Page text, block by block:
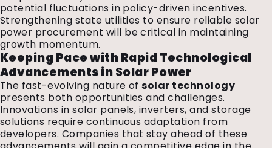
potential fluctuations in policy-driven incentives.
Strengthening state utilities to ensure reliable solar
power procurement will be critical in maintaining
growth momentum.
Keeping Pace with Rapid Technological
Advancements in Solar Power
The fast-evolving nature ofsolar technology
presents both opportunities and challenges.
Innovations in solar panels, inverters, and storage
solutions require continuous adaptation from
developers. Companies that stay ahead of these